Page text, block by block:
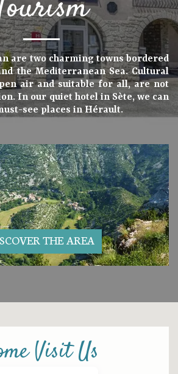
are two charming towns bordered
the Mediterranean Sea. Cultural
air and suitable for all, are not
In our quiet hotel in Sète, we can
see places in Hérault.
THE AREA
Visit Us